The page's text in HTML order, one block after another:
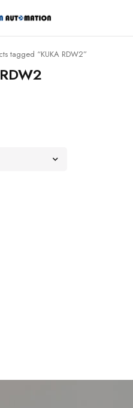
tagged “KUKA RDW2”